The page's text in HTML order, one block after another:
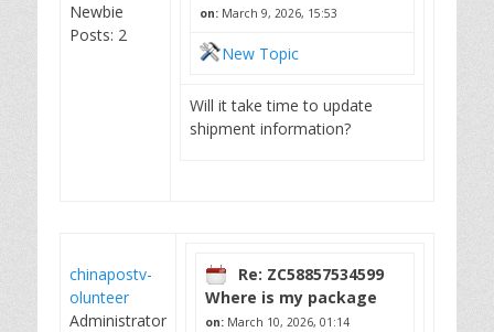
Newbie
Posts: 2
on: March 9, 2026, 15:53
New Topic
Will it take time to update
shipment information?
chinapostv-
olunteer
Administrator
Re: ZC58857534599
Where is my package
on: March 10, 2026, 01:14